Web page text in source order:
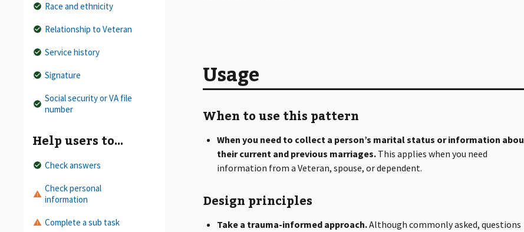
Race and ethnicity
Relationship to Veteran
Service history
Signature
Social security or VA file
number
Help users to…
Check answers
Check personal
information
Complete a sub task
Usage
When to use this pattern
When you need to collect a person’s marital status or information
their current and previous marriages. This applies when you need
information from a Veteran, spouse, or dependent.
Design principles
Take a trauma-informed approach.Although commonly asked, questions